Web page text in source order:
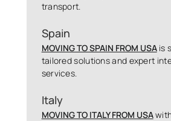
transport.
Spain
MOVING TO SPAIN FROM USAis
tailored solutions and expert
services.
Italy
MOVING TO ITALY FROM USA